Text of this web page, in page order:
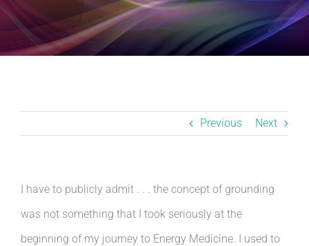
BLOG
Previous Next
I have to publicly admit . . . the concept of grounding
was not something that I took seriously at the
beginning of my journey to Energy Medicine. I used to